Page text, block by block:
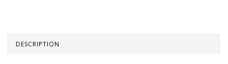
DESCRIPTION